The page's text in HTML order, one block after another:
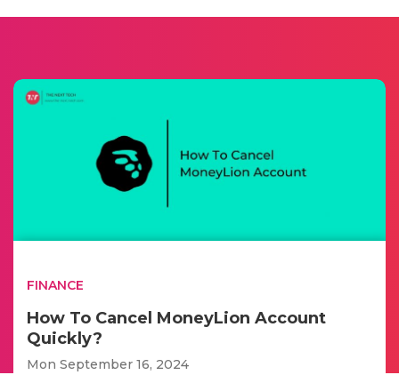
FINANCE
How To Cancel MoneyLion Account
Quickly?
Mon September 16, 2024